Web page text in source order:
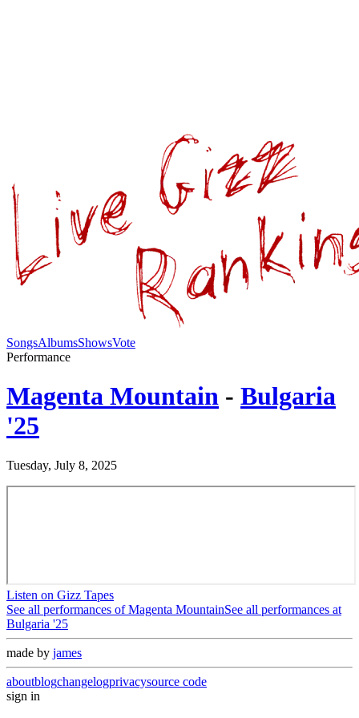
SongsAlbumsShowsVote
Performance
Magenta Mountain - Bulgaria
'25
Tuesday, July 8, 2025
Listen on Gizz Tapes
See all performances ofMagenta MountainSee all performances at
Bulgaria '25
made by james
aboutblogchangelogprivacysource code
sign in